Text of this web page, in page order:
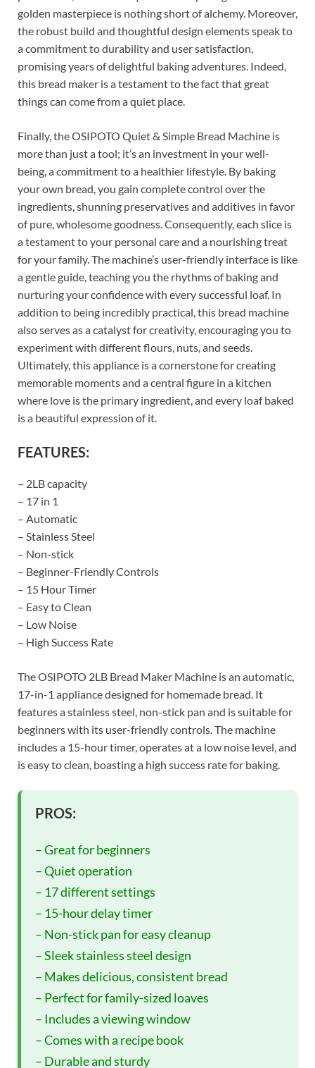
golden masterpiece is nothing short of alchemy. Moreover,
the robust build and thoughtful design elements speak to
a commitment to durability and user satisfaction,
promising years of delightful baking adventures. Indeed,
this bread maker is a testament to the fact that great
things can come from a quiet place.
Finally, the OSIPOTO Quiet & Simple Bread Machine is
more than just a tool; it’s an investment in your well-
being, a commitment to a healthier lifestyle. By baking
your own bread, you gain complete control over the
ingredients, shunning preservatives and additives in favor
of pure, wholesome goodness. Consequently, each slice is
a testament to your personal care and a nourishing treat
for your family. The machine’s user-friendly interface is like
a gentle guide, teaching you the rhythms of baking and
nurturing your confidence with every successful loaf. In
addition to being incredibly practical, this bread machine
also serves as a catalyst for creativity, encouraging you to
experiment with different flours, nuts, and seeds.
Ultimately, this appliance is a cornerstone for creating
memorable moments and a central figure in a kitchen
where love is the primary ingredient, and every loaf baked
is a beautiful expression of it.
FEATURES:
– 2LB capacity
– 17 in 1
– Automatic
– Stainless Steel
– Non-stick
– Beginner-Friendly Controls
– 15 Hour Timer
– Easy to Clean
– Low Noise
– High Success Rate
The OSIPOTO 2LB Bread Maker Machine is an automatic,
17-in-1 appliance designed for homemade bread. It
features a stainless steel, non-stick pan and is suitable for
beginners with its user-friendly controls. The machine
includes a 15-hour timer, operates at a low noise level, and
is easy to clean, boasting a high success rate for baking.
PROS:
– Great for beginners
– Quiet operation
– 17 different settings
– 15-hour delay timer
– Non-stick pan for easy cleanup
– Sleek stainless steel design
– Makes delicious, consistent bread
– Perfect for family-sized loaves
– Includes a viewing window
– Comes with a recipe book
– Durable and sturdy